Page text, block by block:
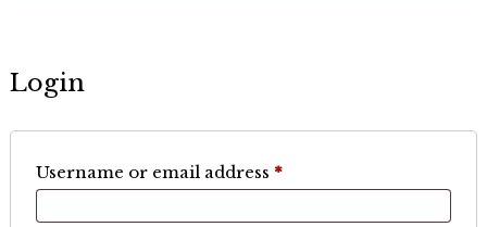
Login
Username or email address *Required